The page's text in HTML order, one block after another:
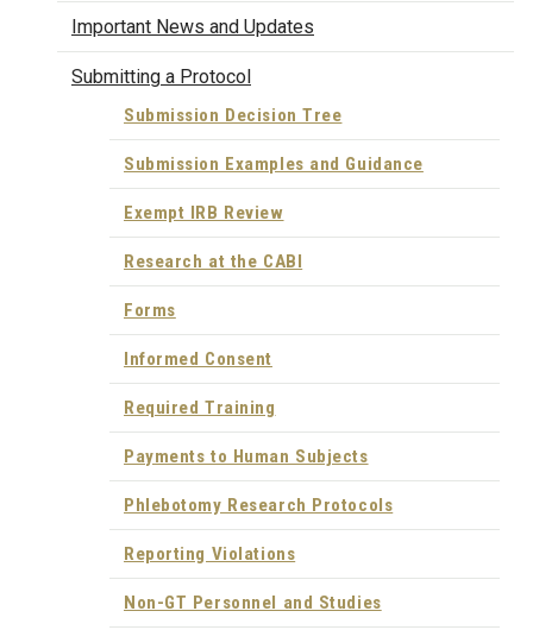
Important News and Updates
Submitting a Protocol
Submission Decision Tree
Submission Examples and Guidance
Exempt IRB Review
Research at the CABI
Forms
Informed Consent
Required Training
Payments to Human Subjects
Phlebotomy Research Protocols
Reporting Violations
Non-GT Personnel and Studies